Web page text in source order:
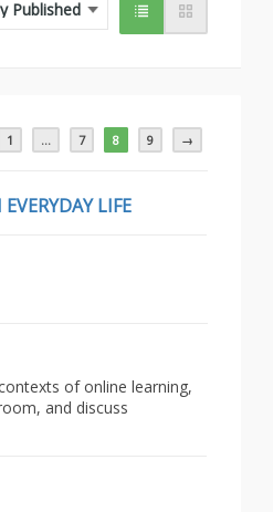
1 … 7 8 9 →
LIFE
of online learning,
and discuss